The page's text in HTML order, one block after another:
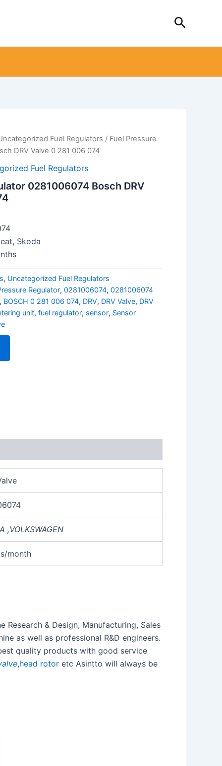
Search
Fuel Regulators / Fuel Pressure
DRV Valve 0 281 006 074
Fuel Regulators
0281006074 Bosch DRV
Skoda
, Uncategorized Fuel Regulators
Regulator,0281006074,0281006074
, BOSCH 0 281 006 074, DRV, DRV Valve, DRV
unit,fuel regulator, sensor, Sensor
,VOLKSWAGEN
month
& Design, Manufacturing, Sales
as well as professional R&D engineers.
quality products with good service
,head rotor etc Asintto will always be